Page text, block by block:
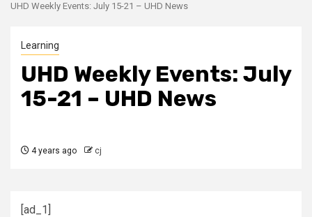
UHD Weekly Events: July 15-21 – UHD News
Learning
UHD Weekly Events: July
15-21 – UHD News
4 years ago cj
[ad_1]